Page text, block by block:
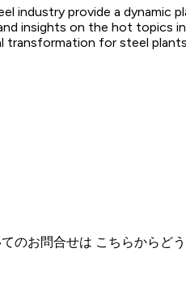
industry provide a
insights on the hot topics
transformation for steel
のお問合せは こちらからどう